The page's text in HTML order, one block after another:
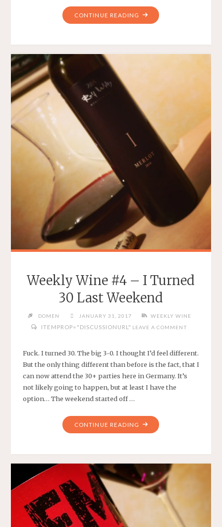
CONTINUE READING "WEEKLY
WINE
Weekly Wine #4 – I Turned
30 Last Weekend
DOMEN JANUARY 31, 2017 WEEKLY WINE
ITEMPROP="DISCUSSIONURL" LEAVE A COMMENT
Fuck. I turned 30. The big 3-0. I thought I’d feel different.
But the only thing different than before is the fact, that I
can now attend the 30+ parties here in Germany. It’s
not likely going to happen, but at least I have the
option… The weekend started off …
CONTINUE READING "WEEKLY
WINE
TURNED
30
WEEKEND"